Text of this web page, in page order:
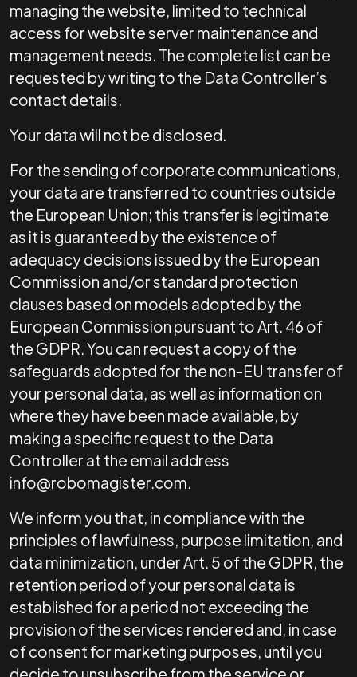
managing the website, limited to technical
access for website server maintenance and
management needs. The complete list can be
requested by writing to the Data Controller’s
contact details.
Your data will not be disclosed.
For the sending of corporate communications,
your data are transferred to countries outside
the European Union; this transfer is legitimate
as it is guaranteed by the existence of
adequacy decisions issued by the European
Commission and/or standard protection
clauses based on models adopted by the
European Commission pursuant to Art. 46 of
the GDPR. You can request a copy of the
safeguards adopted for the non-EU transfer of
your personal data, as well as information on
where they have been made available, by
making a specific request to the Data
Controller at the email address
info@robomagister.com.
We inform you that, in compliance with the
principles of lawfulness, purpose limitation, and
data minimization, under Art. 5 of the GDPR, the
retention period of your personal data is
established for a period not exceeding the
provision of the services rendered and, in case
of consent for marketing purposes, until you